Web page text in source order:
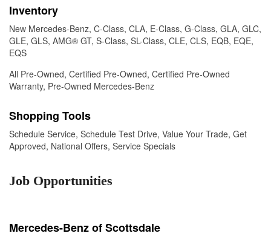
Inventory
New Mercedes-Benz, C-Class, CLA, E-Class, G-Class, GLA, GLC,
GLE, GLS, AMG® GT, S-Class, SL-Class, CLE, CLS, EQB, EQE,
EQS
All Pre-Owned, Certified Pre-Owned, Certified Pre-Owned
Warranty, Pre-Owned Mercedes-Benz
Shopping Tools
Schedule Service, Schedule Test Drive, Value Your Trade, Get
Approved, National Offers, Service Specials
Job Opportunities
Mercedes-Benz of Scottsdale